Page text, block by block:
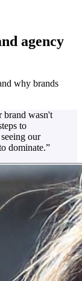
agency
why brands
brand wasn't
to
our
dominate.”